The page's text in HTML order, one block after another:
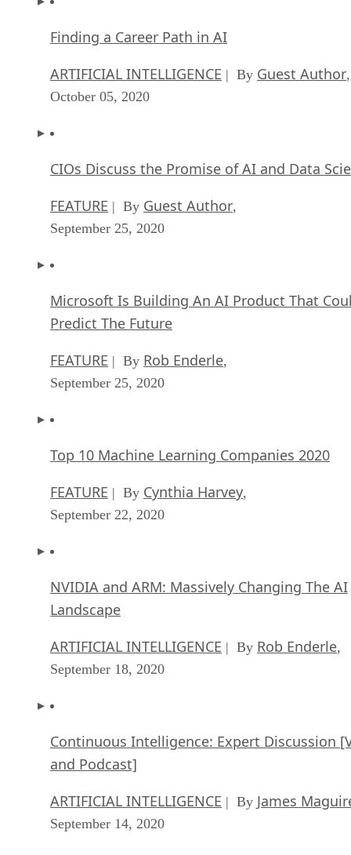
Finding a Career Path in AI
ARTIFICIAL INTELLIGENCE | By Guest Author,
October 05, 2020
CIOs Discuss the Promise of AI and Data
FEATURE | By Guest Author,
September 25, 2020
Microsoft Is Building An AI Product That
Predict The Future
FEATURE | By Rob Enderle,
September 25, 2020
Top 10 Machine Learning Companies 2020
FEATURE | By Cynthia Harvey,
September 22, 2020
NVIDIA and ARM: Massively Changing The AI
Landscape
ARTIFICIAL INTELLIGENCE | By Rob Enderle,
September 18, 2020
Continuous Intelligence: Expert Discussion
and Podcast]
ARTIFICIAL INTELLIGENCE | By James
September 14, 2020